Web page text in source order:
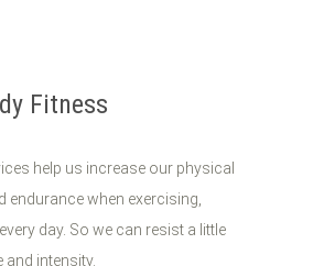
Fitness
help us increase our physical
endurance when exercising,
day. So we can resist a little
and intensity.